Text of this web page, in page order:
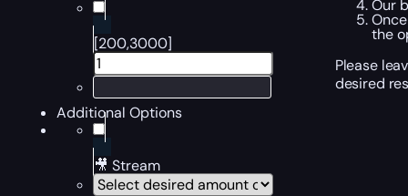
[200,3000]
Additional Options
🎥 Stream
Our
the
Please
desired